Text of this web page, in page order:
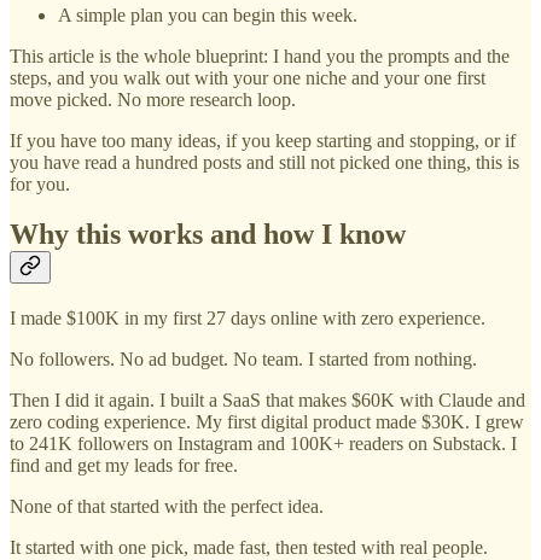
A simple plan you can begin this week.
This article is the whole blueprint: I hand you the prompts and the
steps, and you walk out with your one niche and your one first
move picked. No more research loop.
If you have too many ideas, if you keep starting and stopping, or if
you have read a hundred posts and still not picked one thing, this is
for you.
Why this works and how I know
I made $100K in my first 27 days online with zero experience.
No followers. No ad budget. No team. I started from nothing.
Then I did it again. I built a SaaS that makes $60K with Claude and
zero coding experience. My first digital product made $30K. I grew
to 241K followers on Instagram and 100K+ readers on Substack. I
find and get my leads for free.
None of that started with the perfect idea.
It started with one pick, made fast, then tested with real people.